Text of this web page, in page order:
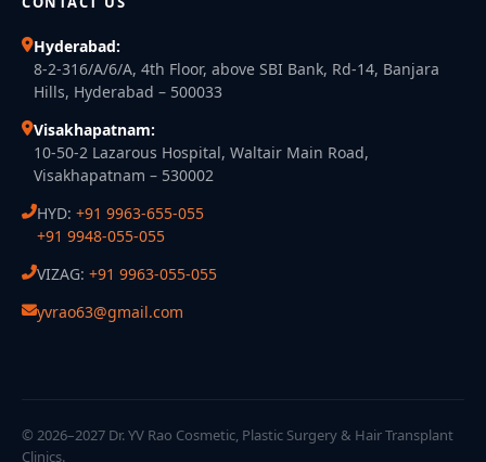
Hyderabad:
8-2-316/A/6/A, 4th Floor, above SBI Bank, Rd-14, Banjara
Hills, Hyderabad – 500033
Visakhapatnam:
10-50-2 Lazarous Hospital, Waltair Main Road,
Visakhapatnam – 530002
HYD: +91 9963-655-055
+91 9948-055-055
VIZAG: +91 9963-055-055
yvrao63@gmail.com
© 2026–2027 Dr. YV Rao Cosmetic, Plastic Surgery & Hair Transplant
Clinics.